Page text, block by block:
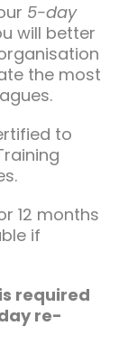
5-day
will better
the most
to
12 months
if
required
re-